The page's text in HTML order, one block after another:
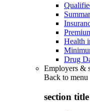
Health
Drug
Employers &
Back to menu
section